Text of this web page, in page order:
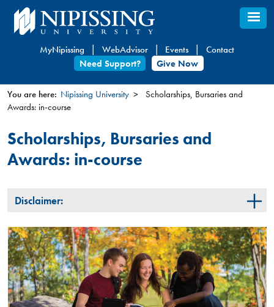
Skip
to
content
MyNipissing WebAdvisor Events
Contact
Need Support?
Give Now
You
are
here
You are here: Nipissing University
Scholarships, Bursaries and
Awards: in-course
Scholarships, Bursaries and
Awards: in-course
Disclaimer: